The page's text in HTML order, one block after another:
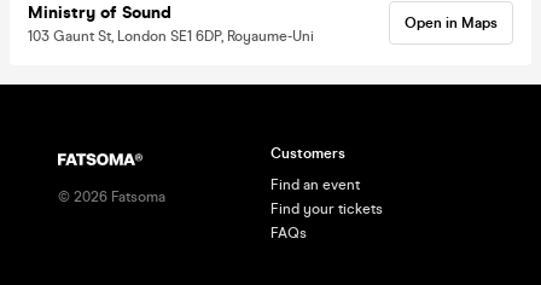
Ministry of Sound
103 Gaunt St, London SE1 6DP, Royaume-Uni
Open in Maps
© 2026 Fatsoma
Customers
Find an event
Find your tickets
FAQs